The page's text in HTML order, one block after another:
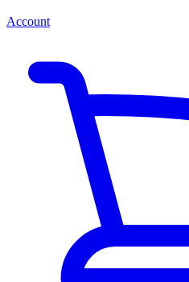
Account